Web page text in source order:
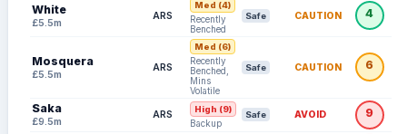
season starts.
Eli Kroupi (Bournemouth):
least November 2026 following successful
surgery on a foot injury sustained during pre-
season training.
White
£5.5m
ARS
Med (4)
Recently
Benched
Safe CAUTION 4
Mosquera
£5.5m
ARS
Med (6)
Recently
Benched,
Mins
Volatile
Safe CAUTION 6
Saka
£9.5m
ARS High (9)
Backup
Safe AVOID 9